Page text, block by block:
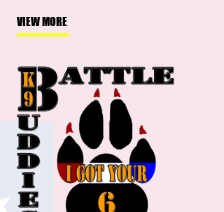
VIEW MORE